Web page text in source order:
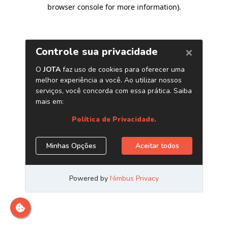
browser console for more information).